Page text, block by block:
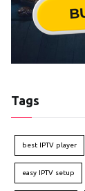
Tags
best IPTV player
easy IPTV setup